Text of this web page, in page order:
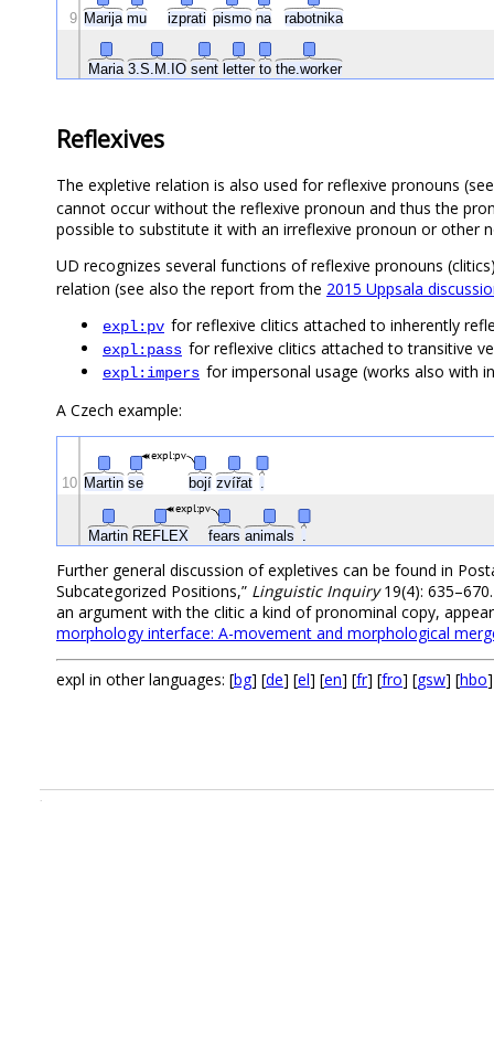
Marija mu izprati pismo na rabotnika
Maria 3.S.M.IO sent letter to the.worker
9
Reflexives
The expletive relation is also used for reflexive pronouns
cannot occur without the reflexive pronoun and thus the
possible to substitute it with an irreflexive pronoun or other
UD recognizes several functions of reflexive pronouns
relation (see also the report from the 2015 Uppsala
expl:pv for reflexive clitics attached to inherently
expl:pass for reflexive clitics attached to transitive
expl:impers for impersonal usage (works also with
A Czech example:
Martin se bojí zvířat
Martin REFLEX fears animals
expl:pv
expl:pv
10
Further general discussion of expletives can be found in
Subcategorized Positions,” Linguistic Inquiry19(4):
an argument with the clitic a kind of pronominal copy,
morphology interface: A-movement and morphological
expl in other languages: [bg] [de] [el] [en] [fr] [fro] [gsw] [hbo
.